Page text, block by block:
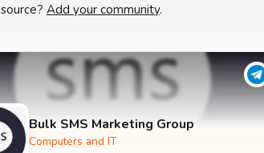
Add your community.
Bulk SMS Marketing Group
Computers and IT